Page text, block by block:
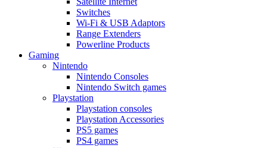
Switches
Wi-Fi & USB Adaptors
Range Extenders
Powerline Products
Gaming
Nintendo
Nintendo Consoles
Nintendo Switch games
Playstation
Playstation consoles
Playstation Accessories
PS5 games
PS4 games